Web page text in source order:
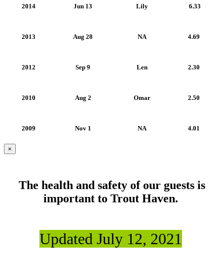
2014 Jun 13 Lily 6.33
2013 Aug 28 NA 4.69
2012 Sep 9 Len 2.30
2010 Aug 2 Omar 2.50
2009 Nov 1 NA 4.01
×
The health and safety of our guests is
important to Trout Haven.
Updated July 12, 2021